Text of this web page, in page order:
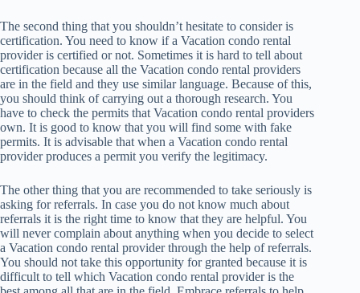
The second thing that you shouldn’t hesitate to consider is
certification. You need to know if a Vacation condo rental
provider is certified or not. Sometimes it is hard to tell about
certification because all the Vacation condo rental providers
are in the field and they use similar language. Because of this,
you should think of carrying out a thorough research. You
have to check the permits that Vacation condo rental providers
own. It is good to know that you will find some with fake
permits. It is advisable that when a Vacation condo rental
provider produces a permit you verify the legitimacy.
The other thing that you are recommended to take seriously is
asking for referrals. In case you do not know much about
referrals it is the right time to know that they are helpful. You
will never complain about anything when you decide to select
a Vacation condo rental provider through the help of referrals.
You should not take this opportunity for granted because it is
difficult to tell which Vacation condo rental provider is the